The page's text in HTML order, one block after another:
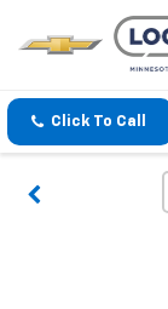
Click To Call